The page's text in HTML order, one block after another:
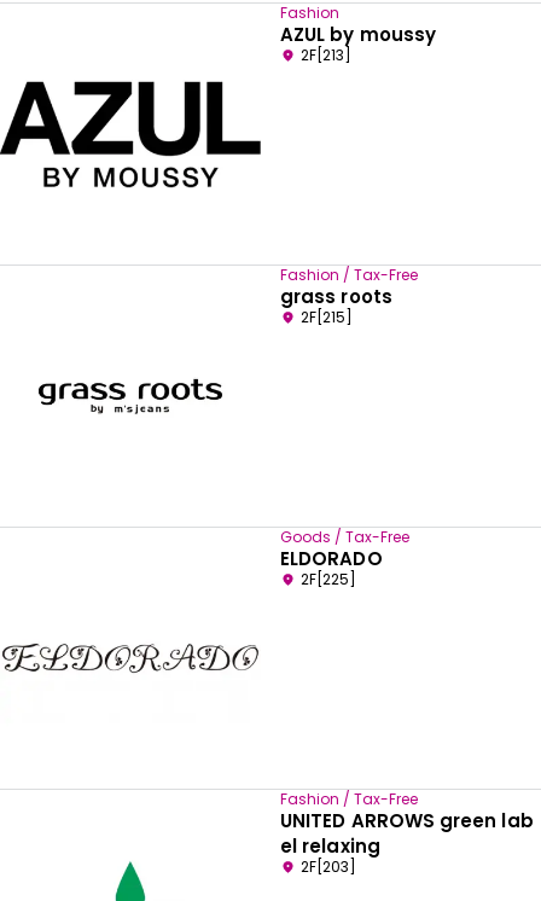
Fashion
AZUL by moussy
2F[213]
Fashion / Tax-Free
grass roots
2F[215]
Goods / Tax-Free
ELDORADO
2F[225]
Fashion / Tax-Free
UNITED ARROWS green lab
el relaxing
2F[203]